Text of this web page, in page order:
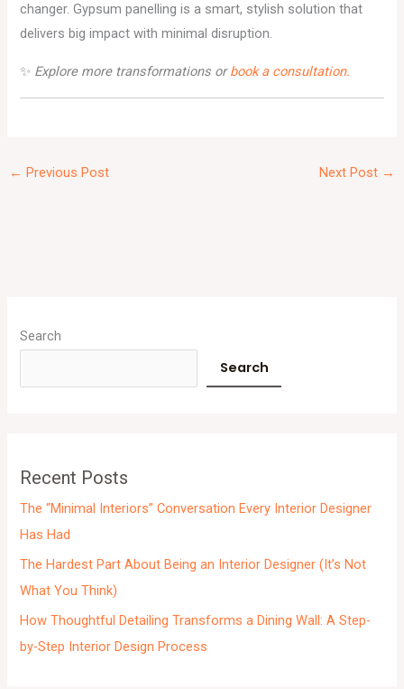
changer. Gypsum panelling is a smart, stylish solution that
delivers big impact with minimal disruption.
✨ Explore more transformations orbook a consultation.
← Previous Post Next Post →
Search
Search
Recent Posts
The “Minimal Interiors” Conversation Every Interior Designer
Has Had
The Hardest Part About Being an Interior Designer (It’s Not
What You Think)
How Thoughtful Detailing Transforms a Dining Wall: A Step-
by-Step Interior Design Process
r
h